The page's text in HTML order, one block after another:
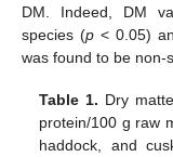
DM. Indeed, DM
species (p < 0.05)
was found to be non-
Table 1. Dry
protein/100 g raw
haddock, and